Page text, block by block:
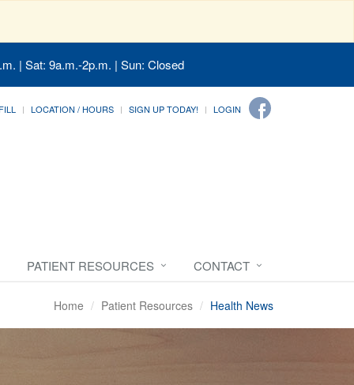
| Sat: 9a.m.-2p.m. | Sun: Closed
LOCATION / HOURS SIGN UP TODAY! LOGIN
PATIENT RESOURCES CONTACT
Home Patient Resources Health News